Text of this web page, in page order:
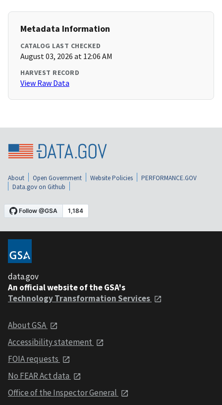
Metadata Information
CATALOG LAST CHECKED
August 03, 2026 at 12:06 AM
HARVEST RECORD
View Raw Data
About Open Government Website Policies
PERFORMANCE.GOV
Data.gov on Github
data.gov
An official website of the GSA's
Technology Transformation Services
About GSA
Accessibility statement
FOIA requests
No FEAR Act data
Office of the Inspector General